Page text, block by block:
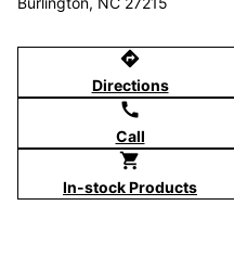
directions
Directions
call
Call
shopping_cart
In-stock Products